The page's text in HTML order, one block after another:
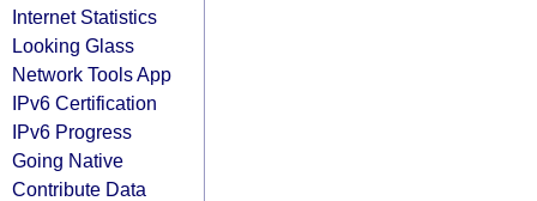
Internet Statistics
Looking Glass
Network Tools App
IPv6 Certification
IPv6 Progress
Going Native
Contribute Data